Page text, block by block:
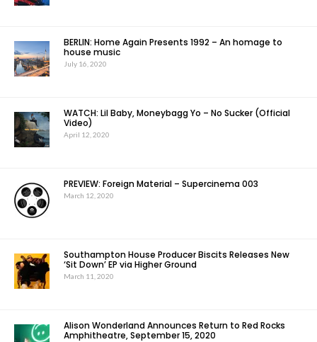
BERLIN: Home Again Presents 1992 – An homage to
house music
July 16, 2020
WATCH: Lil Baby, Moneybagg Yo – No Sucker (Official
Video)
April 12, 2020
PREVIEW: Foreign Material – Supercinema 003
March 12, 2020
Southampton House Producer Biscits Releases New
‘Sit Down’ EP via Higher Ground
March 11, 2020
Alison Wonderland Announces Return to Red Rocks
Amphitheatre, September 15, 2020